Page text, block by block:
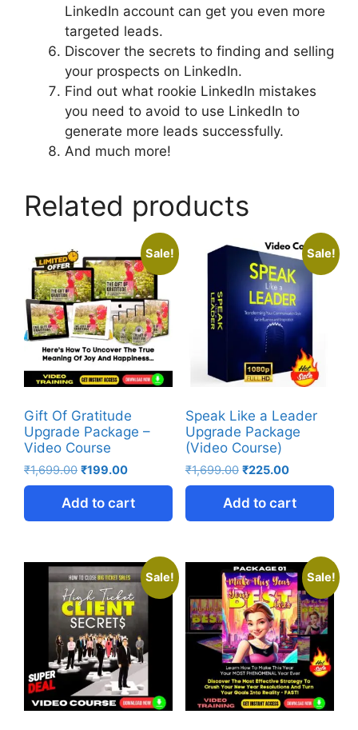
LinkedIn account can get you even more
targeted leads.
Discover the secrets to finding and selling
your prospects on LinkedIn.
Find out what rookie LinkedIn mistakes
you need to avoid to use LinkedIn to
generate more leads successfully.
And much more!
Related products
Sale!
Gift Of Gratitude
Upgrade Package –
Video Course
₹1,699.00 ₹199.00
Add to cart
Sale!
Speak Like a Leader
Upgrade Package
(Video Course)
₹1,699.00 ₹225.00
Add to cart
Sale! Sale!